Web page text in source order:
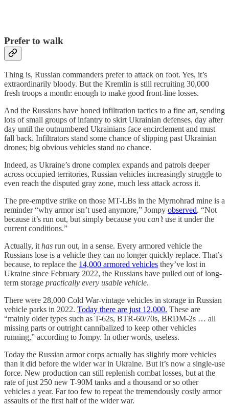
Prefer to walk
Thing is, Russian commanders prefer to attack on foot. Yes, it’s
extraordinarily bloody. But the Kremlin is still recruiting 30,000
fresh troops a month: enough to make good front-line losses.
And the Russians have honed infiltration tactics to a fine art, sending
lots of small groups of infantry to skirt Ukrainian defenses, day after
day until the outnumbered Ukrainians face encirclement and must
fall back. Infiltrators stand some chance of slipping past Ukrainian
drones; big obvious vehicles stand no chance.
Indeed, as Ukraine’s drone complex expands and patrols deeper
across occupied territories, Russian vehicles increasingly struggle to
even reach the disputed gray zone, much less attack across it.
The pre-emptive strike on those MT-LBs in the Myrnohrad mine is a
reminder “why armor isn’t used anymore,” Jompy observed. “Not
because it’s run out, but simply because you can’tuse it under the
current conditions.”
Actually, it has run out, in a sense. Every armored vehicle the
Russians lose is a vehicle they can no longer quickly replace. That’s
because, to replace the 14,000 armored vehicles they’ve lost in
Ukraine since February 2022, the Russians have pulled out of long-
term storage practically every usable vehicle.
There were 28,000 Cold War-vintage vehicles in storage in Russian
vehicle parks in 2022. Today there are just 12,000. These are
“mainly older types such as T-62s, BTR-60/70s, BRDM-2s … all
missing parts or outright cannibalized to keep other vehicles
running,” according to Jompy. In other words, useless.
Today the Russian armor corps actually has slightly more vehicles
than it did before the wider war in Ukraine. But it’s now a single-use
force. New production can still replenish combat losses, but at the
rate of just 250 new T-90M tanks and a thousand or so other
vehicles a year. Far too few to repeat the tremendously costly armor
assaults of the first half of the wider war.